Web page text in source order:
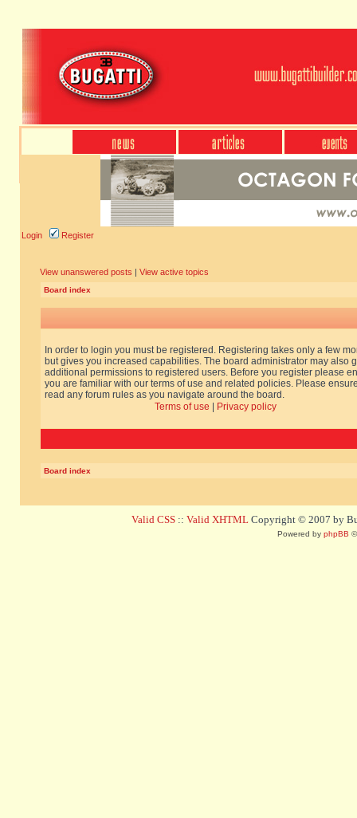
Login Register
View unanswered posts | View active topics
Board index
In order to login you must be registered. Registering takes only a few
but gives you increased capabilities. The board administrator may also
additional permissions to registered users. Before you register please
you are familiar with our terms of use and related policies. Please
read any forum rules as you navigate around the board.
Terms of use
Privacy policy
Board index
Valid CSS :: Valid XHTML Copyright © 2007 by
Powered by phpBB